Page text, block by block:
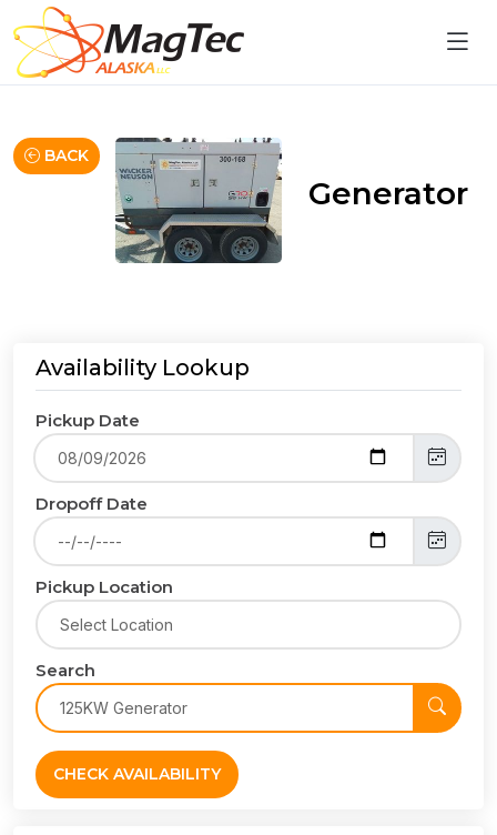
BACK
Generator
Availability Lookup
Pickup Date
Dropoff Date
Pickup Location
Search
CHECK AVAILABILITY